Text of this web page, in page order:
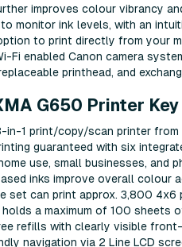
improves colour vibrancy
monitor ink levels, with an
to print directly from your
Fi enabled Canon camera
printhead, and
G650 Printer
in-1 print/copy/scan printer from
guaranteed with six
use, small businesses, and
inks improve overall colour
set can print approx. 3,800 4x6
a maximum of 100 sheets
refills with clearly visible
navigation via 2 Line LCD